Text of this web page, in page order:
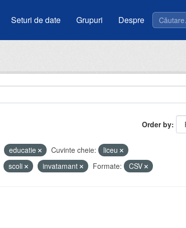
Seturi de date Grupuri Despre
Order by
educatie Cuvinte cheie:
liceu
scoli invatamant Formate: CSV